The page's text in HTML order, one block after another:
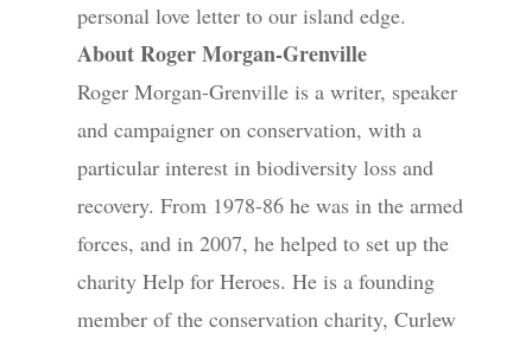
personal love letter to our island edge.
About Roger Morgan-Grenville
Roger Morgan-Grenville is a writer, speaker
and campaigner on conservation, with a
particular interest in biodiversity loss and
recovery. From 1978-86 he was in the armed
forces, and in 2007, he helped to set up the
charity Help for Heroes. He is a founding
member of the conservation charity, Curlew